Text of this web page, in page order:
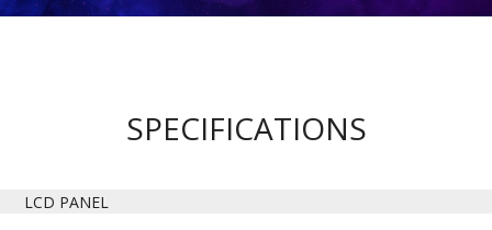
SPECIFICATIONS
LCD PANEL